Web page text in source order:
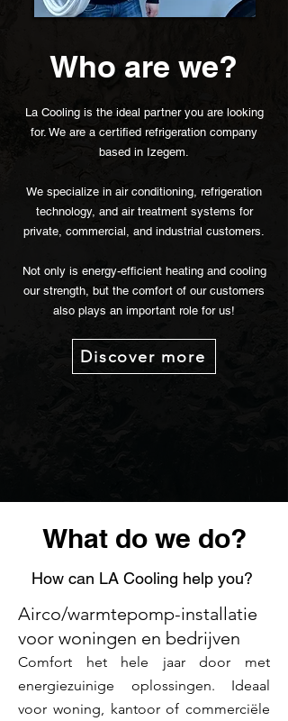
La Cooling is the ideal partner you are looking
for. We are a certified refrigeration company
based in Izegem.
We specialize in air conditioning, refrigeration
technology, and air treatment systems for
private, commercial, and industrial customers.
Not only is energy-efficient heating and cooling
our strength, but the comfort of our customers
also plays an important role for us!
Discover more
Who are we?
What do we do?
How can LA Cooling help you?
Airco/warmtepomp-installatie
voor woningen en bedrijven
Comfort het hele jaar door met
energiezuinige oplossingen. Ideaal
voor woning, kantoor of commerciële